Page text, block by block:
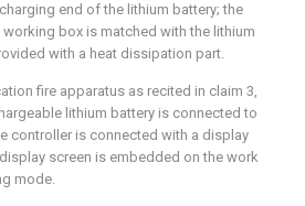
end of the lithium battery; the
box is matched with the lithium
with a heat dissipation part.
fire apparatus as recited in claim 3,
lithium battery is connected to
controller is connected with a display
screen is embedded on the work
mode.